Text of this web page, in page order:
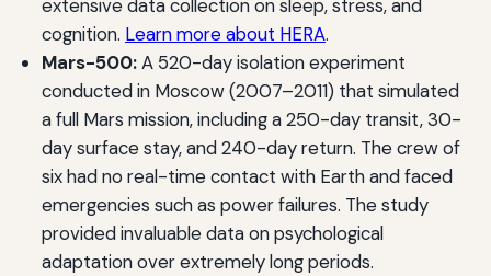
extensive data collection on sleep, stress, and
cognition. Learn more about HERA.
Mars-500:A 520-day isolation experiment
conducted in Moscow (2007–2011) that simulated
a full Mars mission, including a 250-day transit, 30-
day surface stay, and 240-day return. The crew of
six had no real-time contact with Earth and faced
emergencies such as power failures. The study
provided invaluable data on psychological
adaptation over extremely long periods.